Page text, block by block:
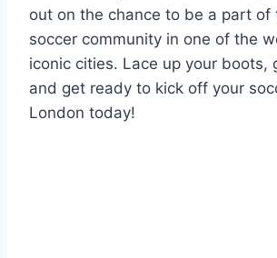
out on the chance to be a part of
soccer community in one of the
iconic cities.‌ Lace up⁣ your boots,
and get ‌ready to kick​ off your
London today!